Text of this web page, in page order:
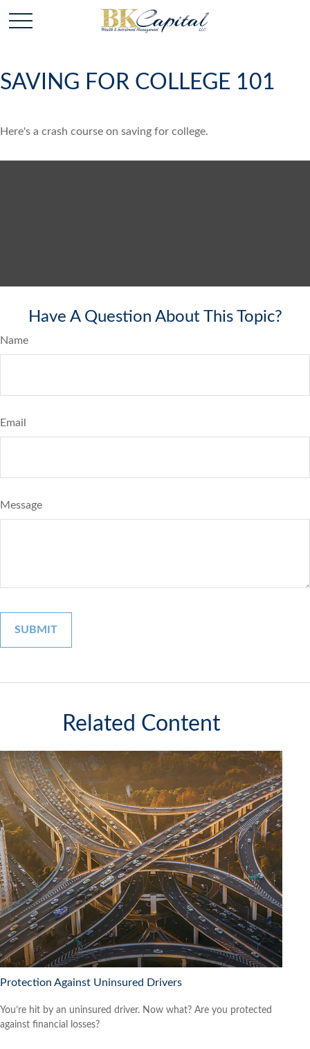
SAVING FOR COLLEGE 101
Here's a crash course on saving for college.
Have A Question About This Topic?
Name
Email
Message
Related Content
Protection Against Uninsured Drivers
You’re hit by an uninsured driver. Now what? Are you protected
against financial losses?